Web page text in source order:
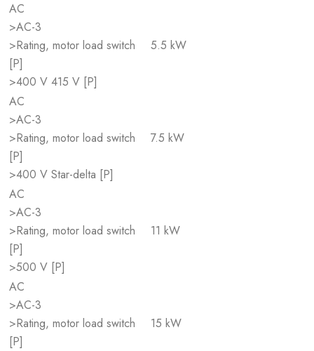
AC
>AC-3
>Rating, motor load switch
[P]
>400 V 415 V [P]
5.5 kW
AC
>AC-3
>Rating, motor load switch
[P]
>400 V Star-delta [P]
7.5 kW
AC
>AC-3
>Rating, motor load switch
[P]
>500 V [P]
11 kW
AC
>AC-3
>Rating, motor load switch
[P]
15 kW